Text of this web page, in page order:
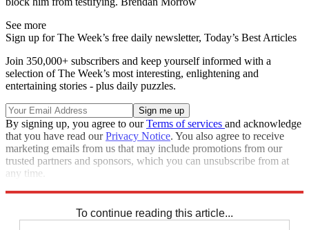
See more
Sign up for The Week’s free daily newsletter, Today’s Best Articles
Join 350,000+ subscribers and keep yourself informed with a
selection of The Week’s most interesting, enlightening and
entertaining stories - plus daily puzzles.
By signing up, you agree to ourTerms of services and acknowledge
that you have read ourPrivacy Notice. You also agree to receive
marketing emails from us that may include promotions from our
trusted partners and sponsors, which you can unsubscribe from at
any time.
To continue reading this article...